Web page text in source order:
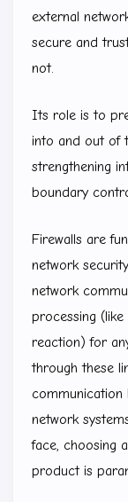
external
secure and
not.
Its role is to
into and out of
strengthening
boundary
Firewalls are
network
network
processing
reaction) for
through these
communication
network
face, choosing
product is